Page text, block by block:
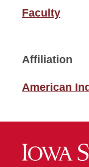
Faculty
Affiliation
American